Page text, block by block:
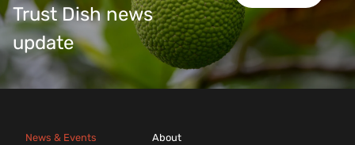
Trust Dish news
update
News & Events
About